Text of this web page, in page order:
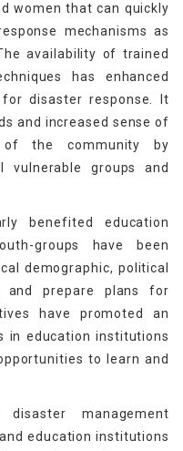
women that can quickly
mechanisms as
availability of trained
has enhanced
disaster response. It
and increased sense of
of the community by
vulnerable groups and
benefited education
groups have been
demographic, political
and prepare plans for
have promoted an
in education institutions
to learn and
management
education institutions